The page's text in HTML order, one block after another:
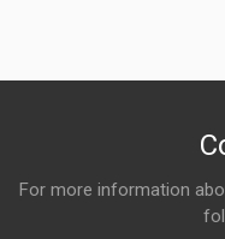
For more information